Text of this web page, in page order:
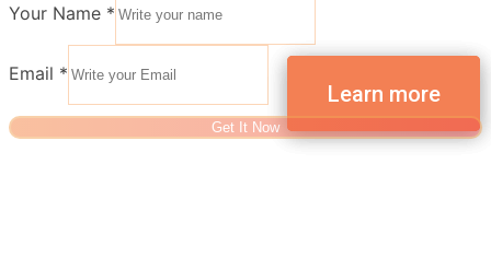
Your Name *
Email *
Get It Now